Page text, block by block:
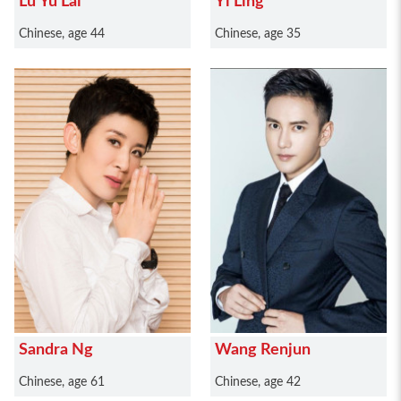
Chinese, age 44 Chinese, age 35
Sandra Ng
Chinese, age 61
Wang Renjun
Chinese, age 42